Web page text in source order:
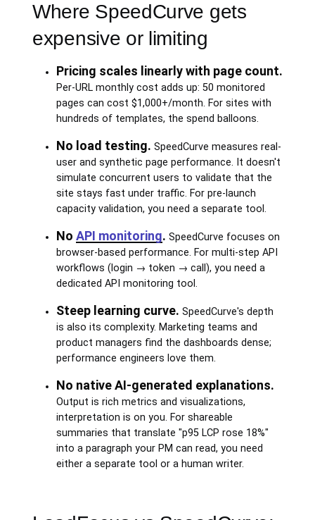
Where SpeedCurve gets
expensive or limiting
Pricing scales linearly with page count.
Per-URL monthly cost adds up: 50 monitored
pages can cost $1,000+/month. For sites with
hundreds of templates, the spend balloons.
No load testing. SpeedCurve measures real-
user and synthetic page performance. It doesn't
simulate concurrent users to validate that the
site stays fast under traffic. For pre-launch
capacity validation, you need a separate tool.
No API monitoring. SpeedCurve focuses on
browser-based performance. For multi-step API
workflows (login → token → call), you need a
dedicated API monitoring tool.
Steep learning curve. SpeedCurve's depth
is also its complexity. Marketing teams and
product managers find the dashboards dense;
performance engineers love them.
No native AI-generated explanations.
Output is rich metrics and visualizations,
interpretation is on you. For shareable
summaries that translate "p95 LCP rose 18%"
into a paragraph your PM can read, you need
either a separate tool or a human writer.